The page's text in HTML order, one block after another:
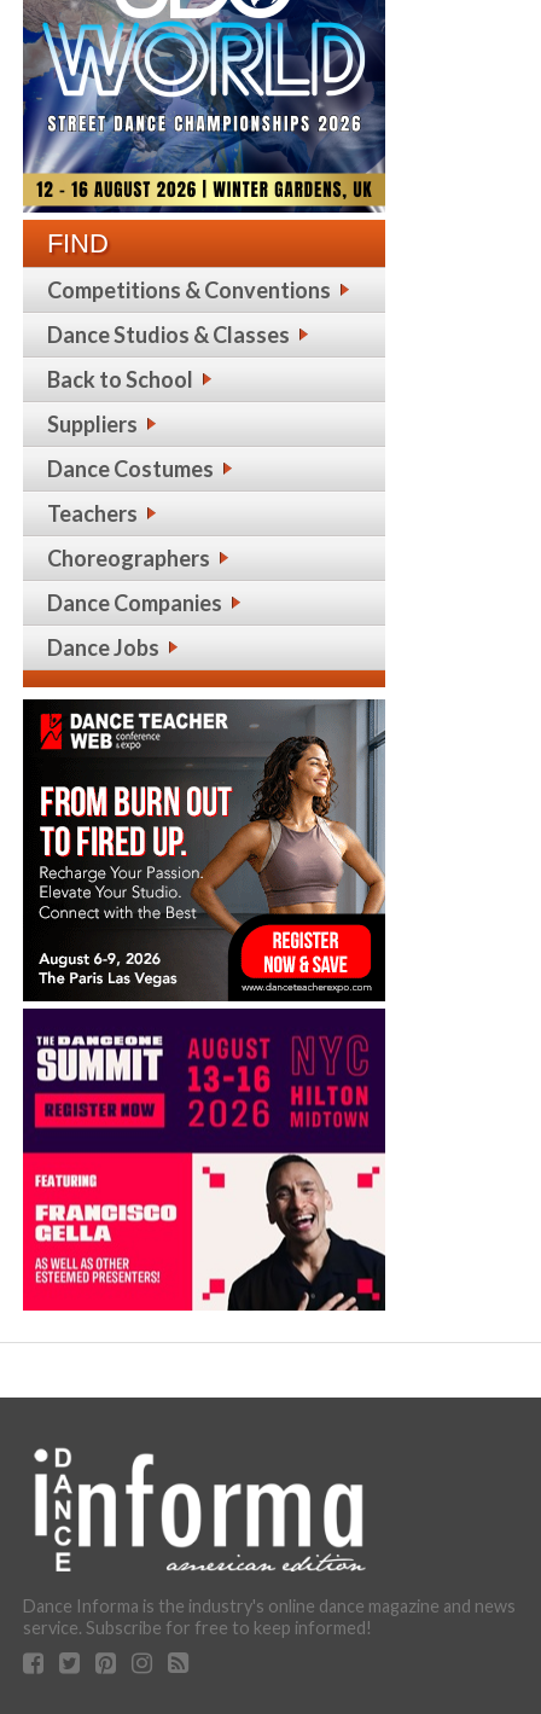
FIND
Competitions & Conventions
Dance Studios & Classes
Back to School
Suppliers
Dance Costumes
Teachers
Choreographers
Dance Companies
Dance Jobs
Dance Informa is the industry's online dance magazine and news
service. Subscribe for free to keep informed!